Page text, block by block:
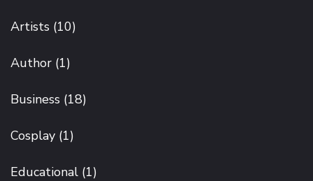
Artists (10)
Author (1)
Business (18)
Cosplay (1)
Educational (1)